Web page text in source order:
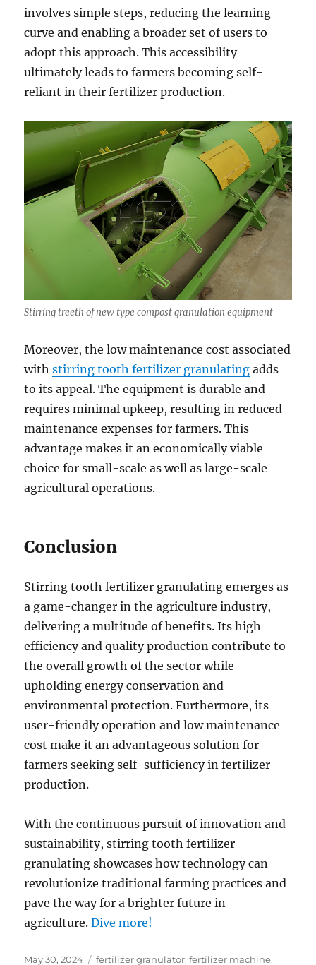
involves simple steps, reducing the learning
curve and enabling a broader set of users to
adopt this approach. This accessibility
ultimately leads to farmers becoming self-
reliant in their fertilizer production.
Stirring treeth of new type compost granulation equipment
Moreover, the low maintenance cost associated
withstirring tooth fertilizer granulating adds
to its appeal. The equipment is durable and
requires minimal upkeep, resulting in reduced
maintenance expenses for farmers. This
advantage makes it an economically viable
choice for small-scale as well as large-scale
agricultural operations.
Conclusion
Stirring tooth fertilizer granulating emerges as
a game-changer in the agriculture industry,
delivering a multitude of benefits. Its high
efficiency and quality production contribute to
the overall growth of the sector while
upholding energy conservation and
environmental protection. Furthermore, its
user-friendly operation and low maintenance
cost make it an advantageous solution for
farmers seeking self-sufficiency in fertilizer
production.
With the continuous pursuit of innovation and
sustainability, stirring tooth fertilizer
granulating showcases how technology can
revolutionize traditional farming practices and
pave the way for a brighter future in
agriculture.Dive more!
Posted
May 30, 2024 Categories
fertilizer granulator,fertilizer machine,